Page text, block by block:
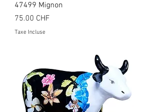
47499 Mignon
Prix
75.00 CHF
Taxe Incluse